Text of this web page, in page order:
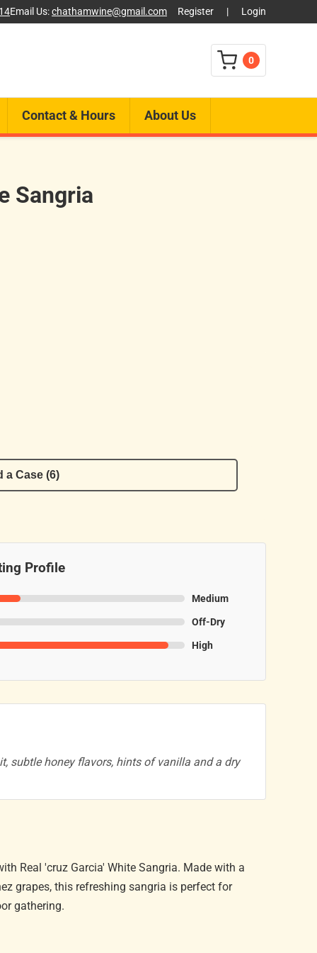
Email Us:chathamwine@gmail.com Register | Login
0
Contact & Hours About Us
Sangria
a Case (6)
Profile
Medium
Off-Dry
High
subtle honey flavors, hints of vanilla and a dry
Real 'cruz Garcia' White Sangria. Made with a
grapes, this refreshing sangria is perfect for
gathering.